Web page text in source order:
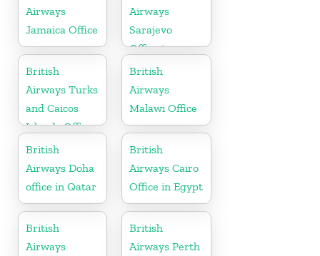
Airways
Jamaica Office
Airways
Sarajevo
Office in
Bosnia and
Herzegovina
British
Airways Turks
and Caicos
Islands Office
British
Airways
Malawi Office
British
Airways Doha
office in Qatar
British
Airways Cairo
Office in Egypt
British
Airways
British
Airways Perth